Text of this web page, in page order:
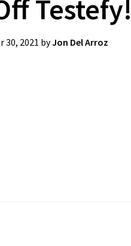
Testefy!
30, 2021 byJon Del Arroz